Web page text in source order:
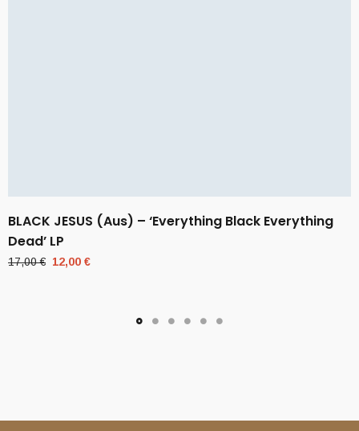
BLACK JESUS (Aus) – ‘Everything Black Everything
Dead’ LP
17,00€ Original
12,00 €